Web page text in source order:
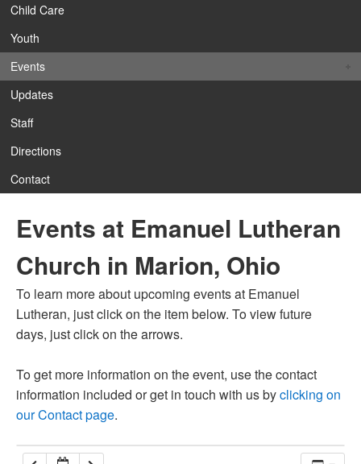
Child Care
Youth
Events
Updates
Staff
Directions
Contact
Events at Emanuel Lutheran
Church in Marion, Ohio
To learn more about upcoming events at Emanuel
Lutheran, just click on the item below. To view future
days, just click on the arrows.
To get more information on the event, use the contact
information included or get in touch with us byclicking on
our Contact page.
1:00 am
2:00 am
4:00 am
5:00 am